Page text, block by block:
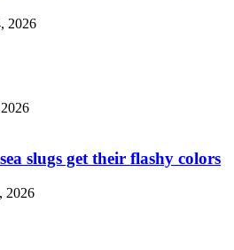
2026
slugs get their flashy colors
2026